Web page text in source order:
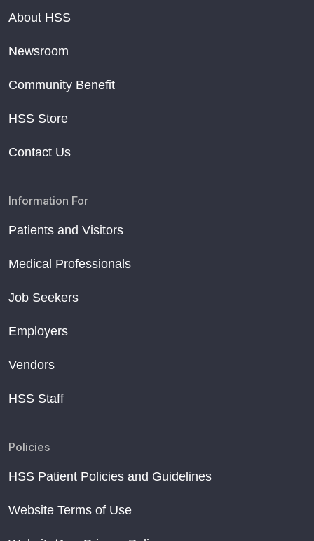
About HSS
Newsroom
Community Benefit
HSS Store
Contact Us
Information For
Patients and Visitors
Medical Professionals
Job Seekers
Employers
Vendors
HSS Staff
Policies
HSS Patient Policies and Guidelines
Website Terms of Use